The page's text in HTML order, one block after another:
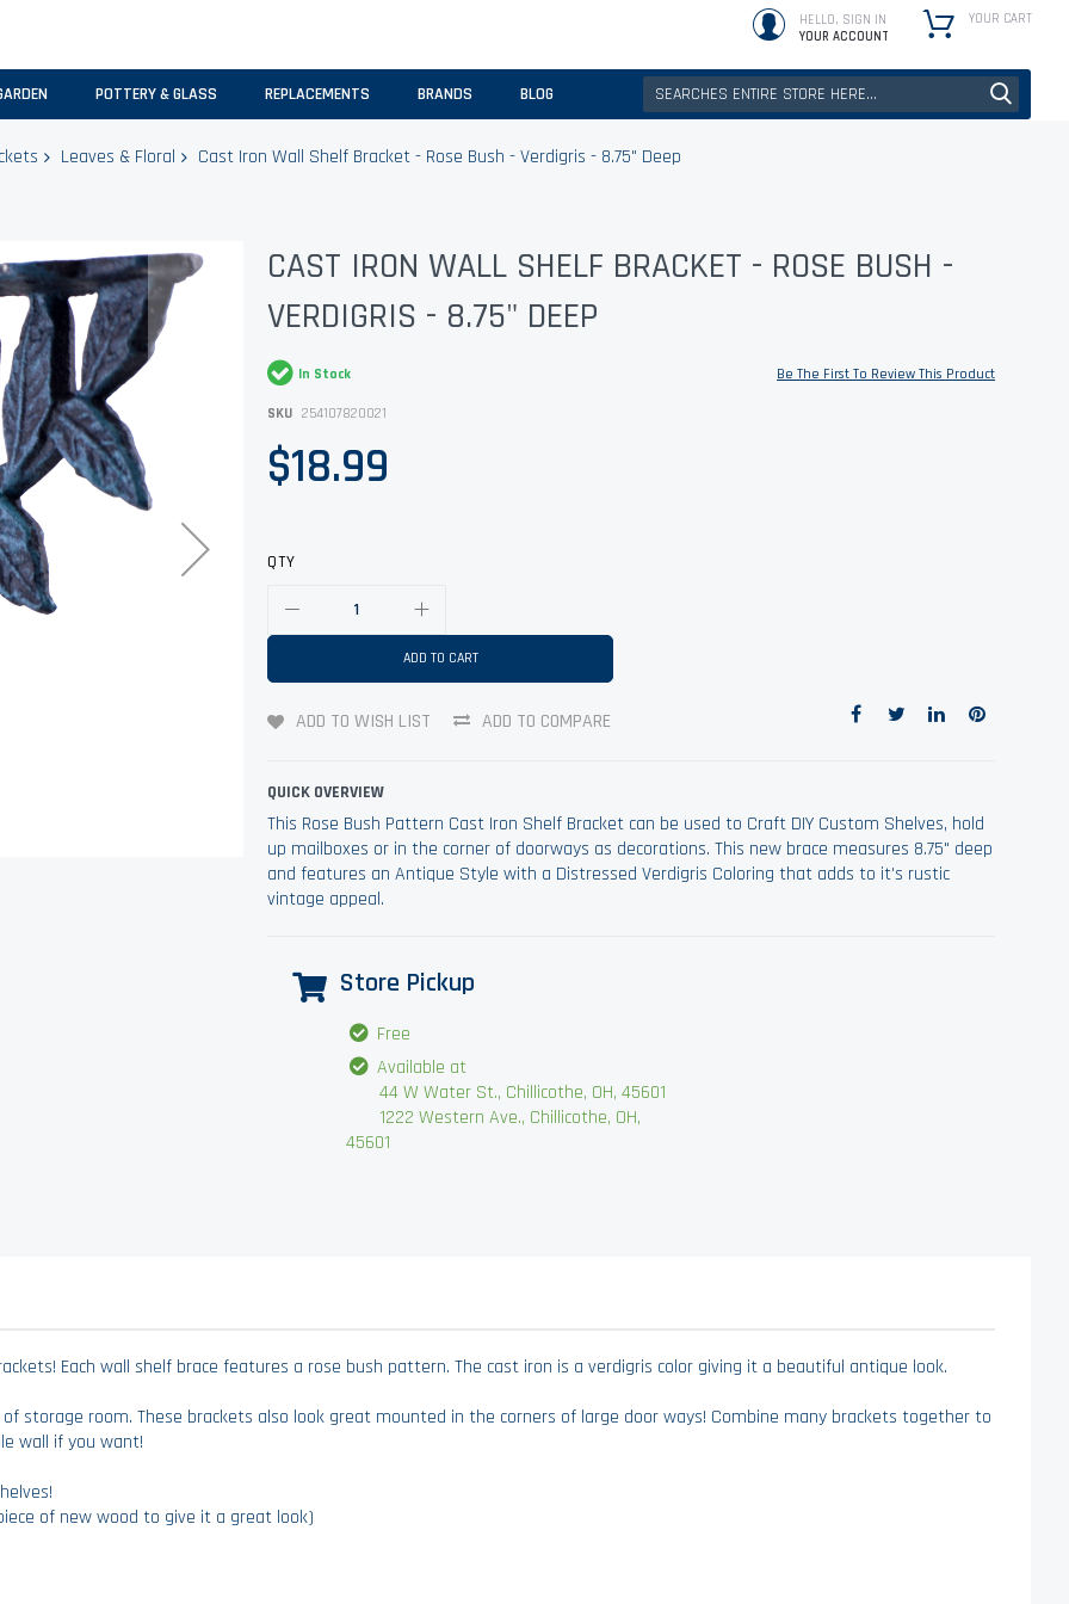
HELLO, SIGN IN
YOUR ACCOUNT
YOUR CART
POTTERY & GLASS REPLACEMENTS BRANDS BLOG
Leaves & Floral Cast Iron Wall Shelf Bracket - Rose Bush - Verdigris - 8.75" Deep
CAST IRON WALL SHELF BRACKET - ROSE BUSH -
VERDIGRIS - 8.75" DEEP
Be The First To Review This Product
In Stock
SKU 254107820021
$18.99
QTY
ADD TO CART
ADD TO WISH LIST ADD TO COMPARE
QUICK OVERVIEW
This Rose Bush Pattern Cast Iron Shelf Bracket can be used to Craft DIY Custom Shelves, hold
up mailboxes or in the corner of doorways as decorations. This new brace measures 8.75" deep
and features an Antique Style with a Distressed Verdigris Coloring that adds to it's rustic
vintage appeal.
Store Pickup
Free
Available at
44 W Water St., Chillicothe, OH, 45601
1222 Western Ave., Chillicothe, OH,
45601
Each wall shelf brace features a rose bush pattern. The cast iron is a verdigris color giving it a beautiful antique look.
storage room. These brackets also look great mounted in the corners of large door ways! Combine many brackets together to
wall if you want!
of new wood to give it a great look)